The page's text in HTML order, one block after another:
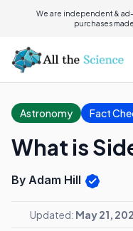
We are independent &
purchases
Astronomy Fact
What is
By Adam Hill
Updated: May 21,